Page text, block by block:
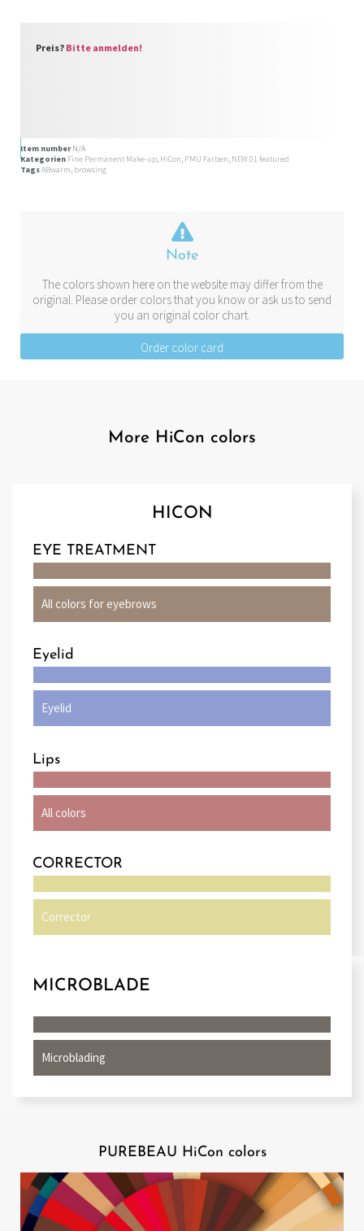
Preis? Bitte anmelden!
Item numberN/A
Kategorien Fine Permanent Make-up, HiCon, PMU Farben, NEW 01 featured
TagsABwarm, browsing
Note
The colors shown here on the website may differ from the
original. Please order colors that you know or ask us to send
you an original color chart.
Order color card
More HiCon colors
HICON
EYE TREATMENT
All colors for eyebrows
Eyelid
Eyelid
Lips
All colors
CORRECTOR
Corrector
MICROBLADE
Microblading
PUREBEAU HiCon colors